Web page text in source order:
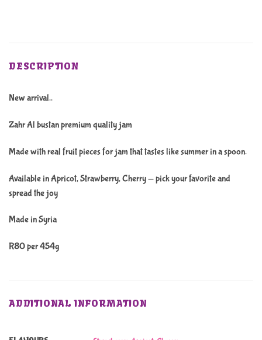
DESCRIPTION
New arrival..
Zahr Al bustan premium quality jam
Made with real fruit pieces for jam that tastes like summer in a spoon.
Available in Apricot, Strawberry, Cherry — pick your favorite and
spread the joy
Made in Syria
R80 per 454g
ADDITIONAL INFORMATION